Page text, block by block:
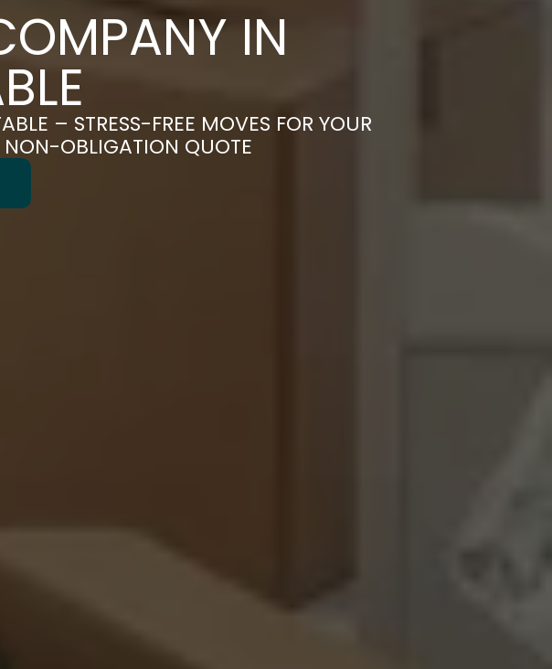
IN
– STRESS-FREE MOVES FOR YOUR
NON-OBLIGATION QUOTE